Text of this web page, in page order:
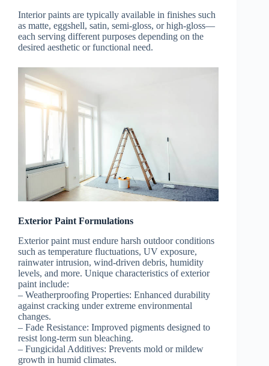
Interior paints are typically available in finishes such
as matte, eggshell, satin, semi-gloss, or high-gloss—
each serving different purposes depending on the
desired aesthetic or functional need.
Exterior Paint Formulations
Exterior paint must endure harsh outdoor conditions
such as temperature fluctuations, UV exposure,
rainwater intrusion, wind-driven debris, humidity
levels, and more. Unique characteristics of exterior
paint include:
– Weatherproofing Properties: Enhanced durability
against cracking under extreme environmental
changes.
– Fade Resistance: Improved pigments designed to
resist long-term sun bleaching.
– Fungicidal Additives: Prevents mold or mildew
growth in humid climates.